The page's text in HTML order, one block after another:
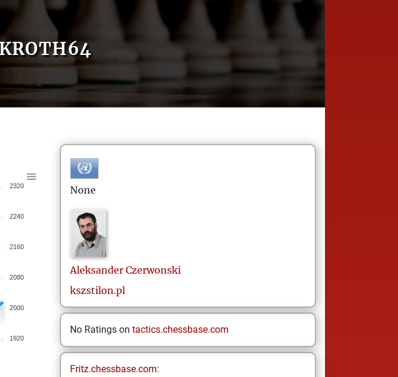
2320
2240
2160
2080
2000
1920
None
Aleksander Czerwonski
kszstilon.pl
No Ratings on tactics.chessbase.com
Fritz.chessbase.com: